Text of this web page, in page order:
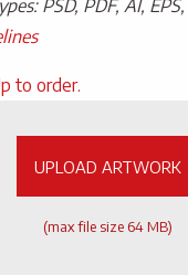
PSD, PDF, AI,
to order.
UPLOAD ARTWORK
(max file size 64 MB)